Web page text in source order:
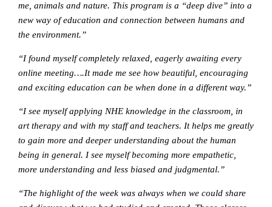
me, animals and nature. This program is a “deep dive” into a
new way of education and connection between humans and
the environment.”
“I found myself completely relaxed, eagerly awaiting every
online meeting….It made me see how beautiful, encouraging
and exciting education can be when done in a different way.”
“I see myself applying NHE knowledge in the classroom, in
art therapy and with my staff and teachers. It helps me greatly
to gain more and deeper understanding about the human
being in general. I see myself becoming more empathetic,
more understanding and less biased and judgmental.”
“The highlight of the week was always when we could share